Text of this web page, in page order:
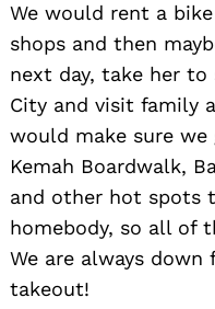
We would rent a
shops and then
next day, take her to
City and visit family
would make sure we
Kemah Boardwalk,
and other hot spots
homebody, so all of
We are always down
takeout!